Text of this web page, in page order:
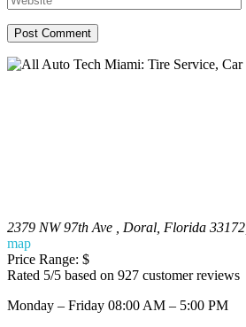
2379 NW 97th Ave
Doral Florida 33172
map
Price Range: $
Rated 5/5 based on 927 customer reviews
Monday – Friday 08:00 AM – 5:00 PM